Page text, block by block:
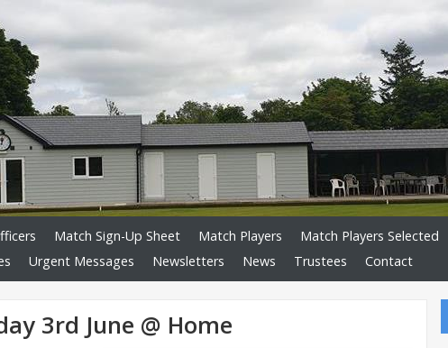
Match Sign-Up Sheet Match Players Match Players Selected
Urgent Messages Newsletters News Trustees Contact
3rd June @ Home